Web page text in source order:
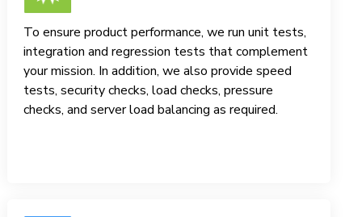
To ensure product performance, we run unit tests,
integration and regression tests that complement
your mission. In addition, we also provide speed
tests, security checks, load checks, pressure
checks, and server load balancing as required.